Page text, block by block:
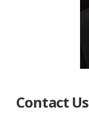
Contact Us